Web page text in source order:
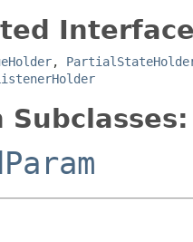
,
Subclasses: